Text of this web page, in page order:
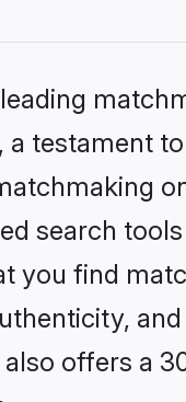
leading
a testament
search
you find
offers a